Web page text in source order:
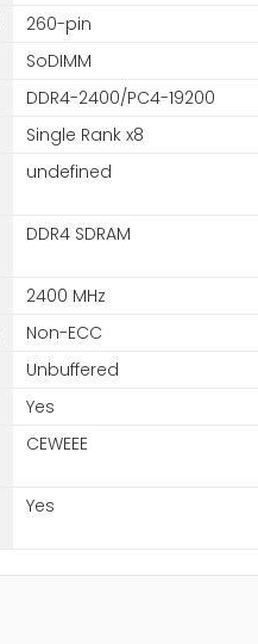
260-pin
SoDIMM
DDR4-2400/PC4-19200
Single Rank x8
undefined
DDR4 SDRAM
2400 MHz
Non-ECC
Unbuffered
Yes
CEWEEE
Yes